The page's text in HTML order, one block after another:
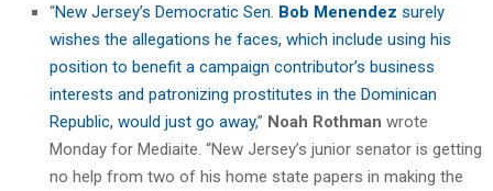
“New Jersey’s Democratic Sen. Bob Menendez surely
wishes the allegations he faces, which include using his
position to benefit a campaign contributor’s business
interests and patronizing prostitutes in the Dominican
Republic, would just go away,” Noah Rothman wrote
Monday for Mediaite. “New Jersey’s junior senator is getting
no help from two of his home state papers in making the